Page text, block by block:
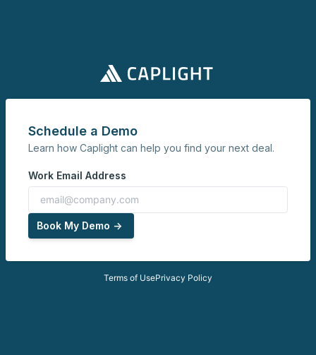
Schedule a Demo
Learn how Caplight can help you find your next deal.
Work Email Address
Book My Demo ->
Terms of UsePrivacy Policy